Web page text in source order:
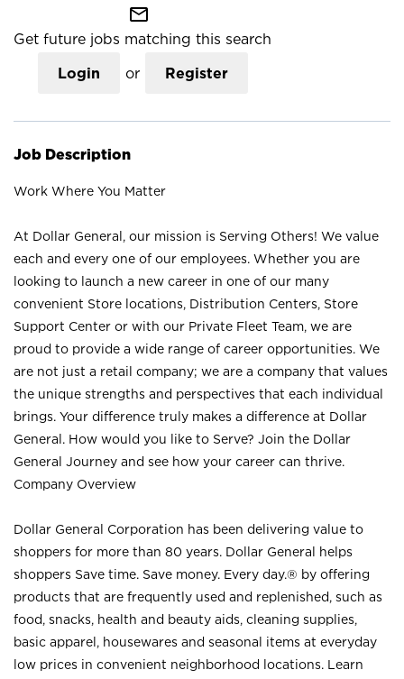
mail_outline
Get future jobs matching this search
Login or Register
Job Description
Work Where You Matter
At Dollar General, our mission is Serving Others! We value
each and every one of our employees. Whether you are
looking to launch a new career in one of our many
convenient Store locations, Distribution Centers, Store
Support Center or with our Private Fleet Team, we are
proud to provide a wide range of career opportunities. We
are not just a retail company; we are a company that values
the unique strengths and perspectives that each individual
brings. Your difference truly makes a difference at Dollar
General. How would you like to Serve? Join the Dollar
General Journey and see how your career can thrive.
Company Overview
Dollar General Corporation has been delivering value to
shoppers for more than 80 years. Dollar General helps
shoppers Save time. Save money. Every day.® by offering
products that are frequently used and replenished, such as
food, snacks, health and beauty aids, cleaning supplies,
basic apparel, housewares and seasonal items at everyday
low prices in convenient neighborhood locations. Learn